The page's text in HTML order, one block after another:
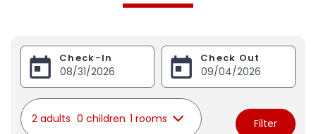
Check-In Check Out
2 adults 0 children 1 rooms Filter